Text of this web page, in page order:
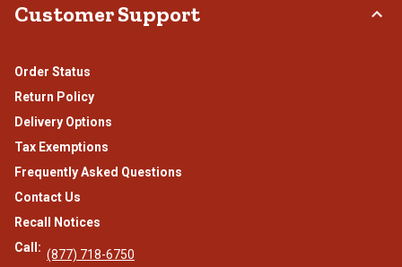
Customer Support
Order Status
Return Policy
Delivery Options
Tax Exemptions
Frequently Asked Questions
Contact Us
Recall Notices
Call: (877) 718-6750